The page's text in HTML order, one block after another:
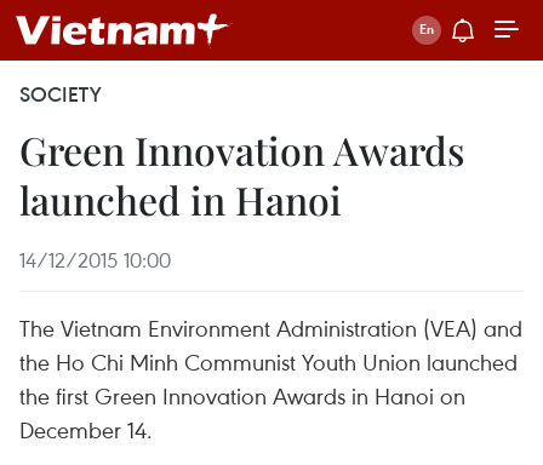
SOCIETY
Green Innovation Awards
launched in Hanoi
14/12/2015 10:00
The Vietnam Environment Administration (VEA) and
the Ho Chi Minh Communist Youth Union launched
the first Green Innovation Awards in Hanoi on
December 14.